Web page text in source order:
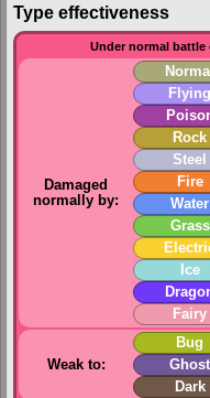
Type effectiveness
Under normal
Damaged
normally by:
Normal
Flying
Rock
Steel
Fire
Water
Grass
Ice
Fairy
Weak to:
Bug
Ghost
Dark